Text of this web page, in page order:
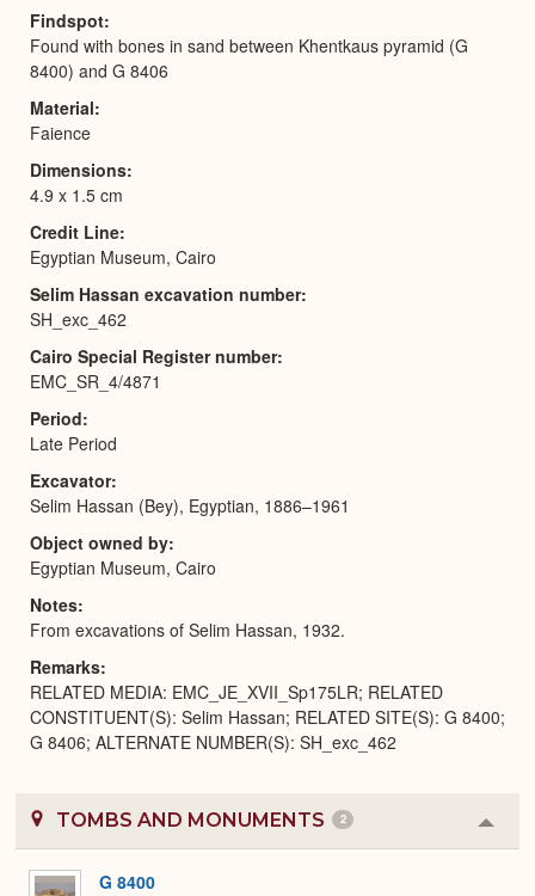
Findspot
Found with bones in sand between Khentkaus pyramid (G
8400) and G 8406
Material
Faience
Dimensions
4.9 x 1.5 cm
Credit Line
Egyptian Museum, Cairo
Selim Hassan excavation number
SH_exc_462
Cairo Special Register number
EMC_SR_4/4871
Period
Late Period
Excavator
Selim Hassan (Bey), Egyptian, 1886–1961
Object owned by
Egyptian Museum, Cairo
Notes
From excavations of Selim Hassan, 1932.
Remarks
RELATED MEDIA: EMC_JE_XVII_Sp175LR; RELATED
CONSTITUENT(S): Selim Hassan; RELATED SITE(S): G 8400;
G 8406; ALTERNATE NUMBER(S): SH_exc_462
TOMBS AND MONUMENTS 2
or
G 8400